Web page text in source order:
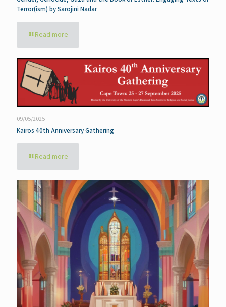
Terror(ism) by Sarojini Nadar
Read more
09/05/2025
Kairos 40th Anniversary Gathering
Read more